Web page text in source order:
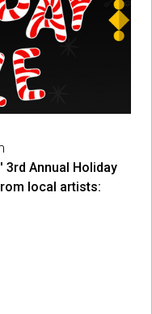
Annual Holiday
local artists: